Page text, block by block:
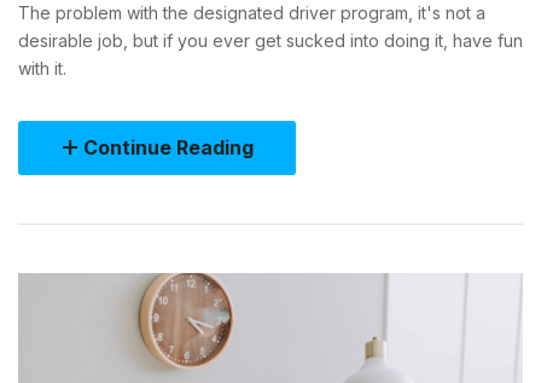
The problem with the designated driver program, it's not a
desirable job, but if you ever get sucked into doing it, have fun
with it.
Continue Reading